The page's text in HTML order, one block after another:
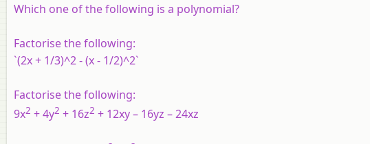
Which one of the following is a polynomial?
Factorise the following:
`(2x + 1/3)^2 - (x - 1/2)^2`
Factorise the following:
9x2 + 4y2 + 16z2 + 12xy – 16yz – 24xz